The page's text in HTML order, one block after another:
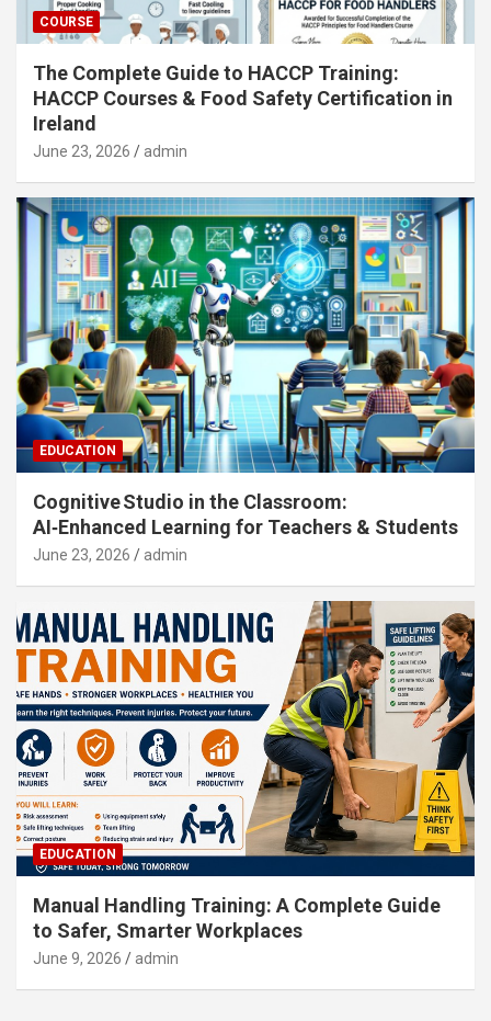
COURSE
The Complete Guide to HACCP Training:
HACCP Courses & Food Safety Certification in
Ireland
June 23, 2026 admin
EDUCATION
Cognitive Studio in the Classroom:
AI‑Enhanced Learning for Teachers & Students
June 23, 2026 admin
EDUCATION
Manual Handling Training: A Complete Guide
to Safer, Smarter Workplaces
June 9, 2026 admin